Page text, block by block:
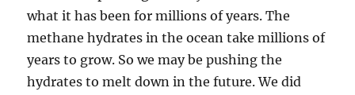
what it has been for millions of years. The
methane hydrates in the ocean take millions of
years to grow. So we may be pushing the
hydrates to melt down in the future. We did